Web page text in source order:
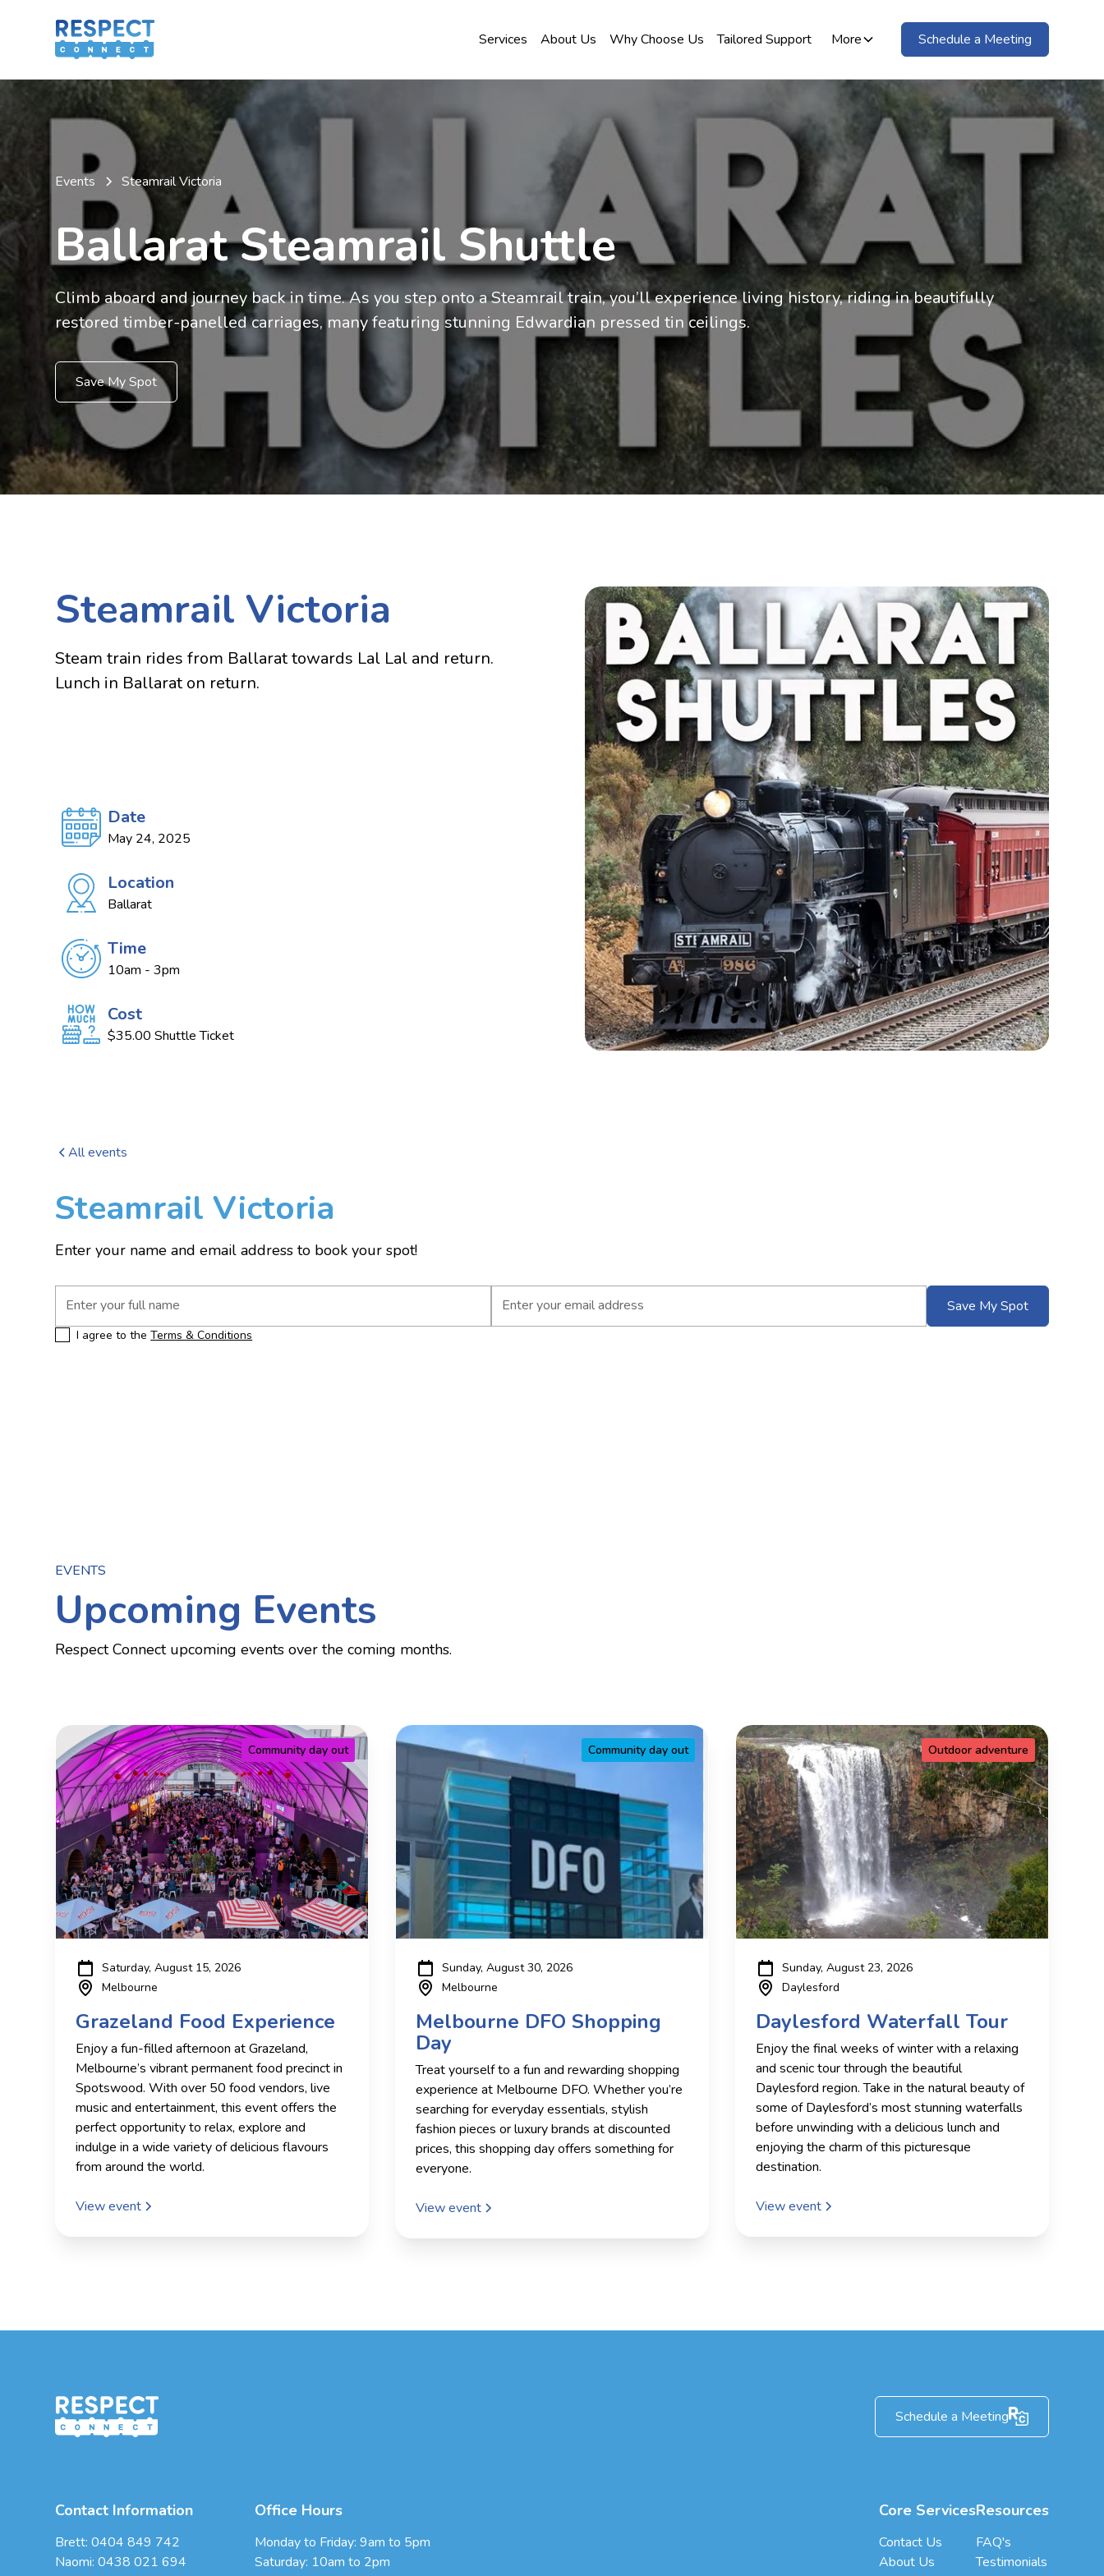
Services About Us Why Choose Us Tailored Support More Schedule a Meeting
Events Steamrail Victoria
Ballarat Steamrail Shuttle
Climb aboard and journey back in time. As you step onto a Steamrail train, you’ll experience living history, riding in beautifully
restored timber-panelled carriages, many featuring stunning Edwardian pressed tin ceilings.
Save My Spot
Steamrail Victoria
Steam train rides from Ballarat towards Lal Lal and return.
Lunch in Ballarat on return.
Date
May 24, 2025
Location
Ballarat
Time
10am - 3pm
Cost
$35.00 Shuttle Ticket
All events
Steamrail Victoria
Enter your name and email address to book your spot!
I agree to theTerms & Conditions
EVENTS
Upcoming Events
Respect Connect upcoming events over the coming months.
Community day out
Saturday, August 15, 2026
Melbourne
Grazeland Food Experience
Enjoy a fun-filled afternoon at Grazeland,
Melbourne’s vibrant permanent food precinct in
Spotswood. With over 50 food vendors, live
music and entertainment, this event offers the
perfect opportunity to relax, explore and
indulge in a wide variety of delicious flavours
from around the world.
View event
Community day out
Sunday, August 30, 2026
Melbourne
Melbourne DFO Shopping
Day
Treat yourself to a fun and rewarding shopping
experience at Melbourne DFO. Whether you’re
searching for everyday essentials, stylish
fashion pieces or luxury brands at discounted
prices, this shopping day offers something for
everyone.
View event
Outdoor adventure
Sunday, August 23, 2026
Daylesford
Daylesford Waterfall Tour
Enjoy the final weeks of winter with a relaxing
and scenic tour through the beautiful
Daylesford region. Take in the natural beauty of
some of Daylesford’s most stunning waterfalls
before unwinding with a delicious lunch and
enjoying the charm of this picturesque
destination.
View event
Schedule a Meeting
Contact Information
Brett:0404 849 742
Naomi:0438 021 694
Office Hours
Monday to Friday: 9am to 5pm
Saturday: 10am to 2pm
Core Services
Contact Us
About Us
Resources
FAQ's
Testimonials